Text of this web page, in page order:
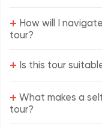
+ How will I
tour?
+ Is this tour
+ What makes a
tour?